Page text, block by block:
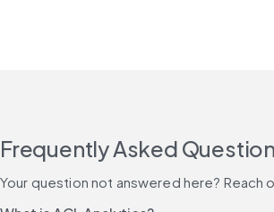
Frequently Asked
Your question not answered here? Reach